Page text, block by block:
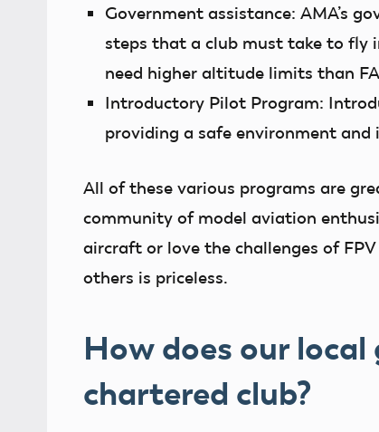
Government assistance: AMA’s
steps that a club must take to fly
need higher altitude limits than
Introductory Pilot Program:
providing a safe environment
All of these various programs are
community of model aviation
aircraft or love the challenges of
others is priceless.
How does our
chartered club?